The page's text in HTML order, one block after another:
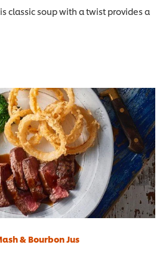
classic soup with a twist provides a
& Bourbon Jus